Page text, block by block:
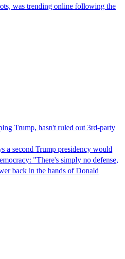
was trending online following the
Trump, hasn't ruled out 3rd-party
a second Trump presidency would
"There's simply no defense,
back in the hands of Donald